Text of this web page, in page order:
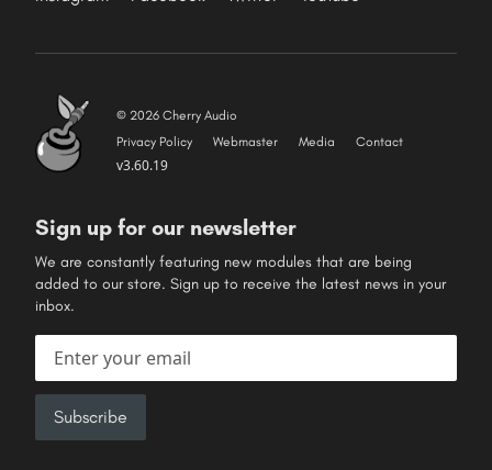
© 2026 Cherry Audio
Privacy Policy
Webmaster Media Contact
v3.60.19
Sign up for our newsletter
We are constantly featuring new modules that are being
added to our store. Sign up to receive the latest news in your
inbox.
Email address
Subscribe